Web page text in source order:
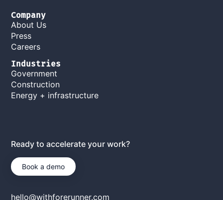
Company
About Us
Press
Careers
Industries
Government
Construction
Energy + infrastructure
Ready to accelerate your work?
Book a demo
hello@withforerunner.com